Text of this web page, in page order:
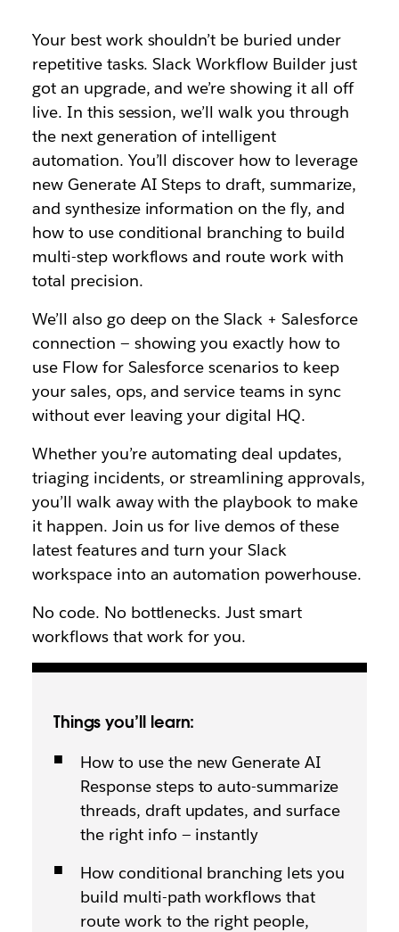
Your best work shouldn’t be buried under
repetitive tasks. Slack Workflow Builder just
got an upgrade, and we’re showing it all off
live. In this session, we’ll walk you through
the next generation of intelligent
automation. You’ll discover how to leverage
new Generate AI Steps to draft, summarize,
and synthesize information on the fly, and
how to use conditional branching to build
multi-step workflows and route work with
total precision.
We’ll also go deep on the Slack + Salesforce
connection — showing you exactly how to
use Flow for Salesforce scenarios to keep
your sales, ops, and service teams in sync
without ever leaving your digital HQ.
Whether you’re automating deal updates,
triaging incidents, or streamlining approvals,
you’ll walk away with the playbook to make
it happen. Join us for live demos of these
latest features and turn your Slack
workspace into an automation powerhouse.
No code. No bottlenecks. Just smart
workflows that work for you.
Things you’ll learn:
How to use the new Generate AI
Response steps to auto-summarize
threads, draft updates, and surface
the right info — instantly
How conditional branching lets you
build multi-path workflows that
route work to the right people,